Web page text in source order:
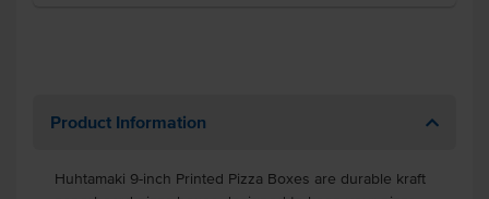
Product Information
Huhtamaki 9-inch Printed Pizza Boxes are durable kraft